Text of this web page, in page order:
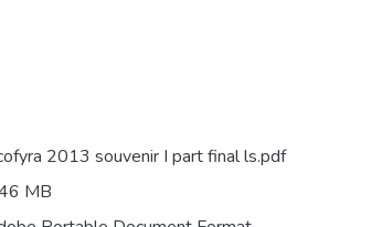
2013 souvenir I part final ls.pdf
MB